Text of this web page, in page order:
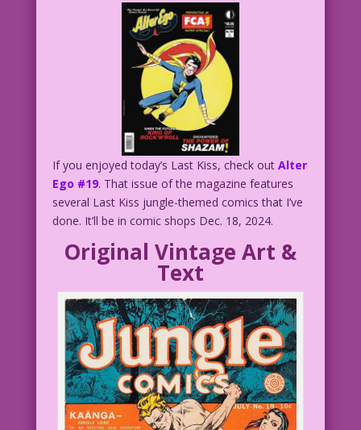
If you enjoyed today’s Last Kiss, check out Alter
Ego #19. That issue of the magazine features
several Last Kiss jungle-themed comics that I’ve
done. It’ll be in comic shops Dec. 18, 2024.
Original Vintage Art &
Text